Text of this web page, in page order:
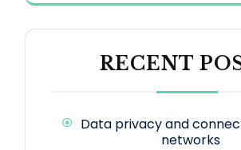
RECENT
Data privacy and
networks